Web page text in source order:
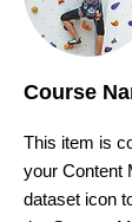
Course
This item is
your Content
dataset icon